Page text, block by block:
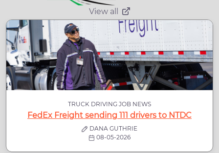
View all
TRUCK DRIVING JOB NEWS
FedEx Freight sending 111 drivers to NTDC
DANA GUTHRIE
08-05-2026